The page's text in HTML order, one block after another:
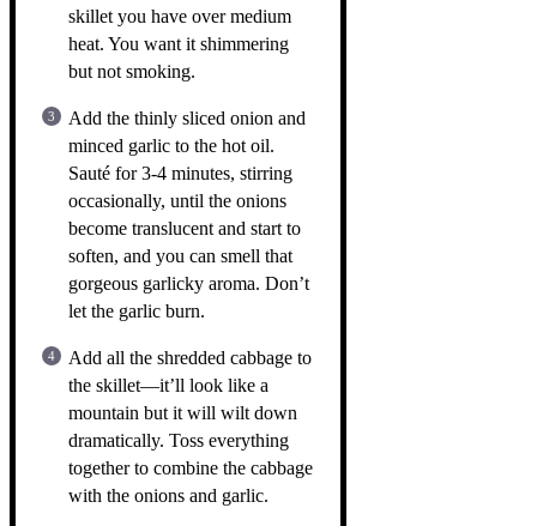
skillet you have over medium
heat. You want it shimmering
but not smoking.
Add the thinly sliced onion and
minced garlic to the hot oil.
Sauté for 3-4 minutes, stirring
occasionally, until the onions
become translucent and start to
soften, and you can smell that
gorgeous garlicky aroma. Don’t
let the garlic burn.
Add all the shredded cabbage to
the skillet—it’ll look like a
mountain but it will wilt down
dramatically. Toss everything
together to combine the cabbage
with the onions and garlic.